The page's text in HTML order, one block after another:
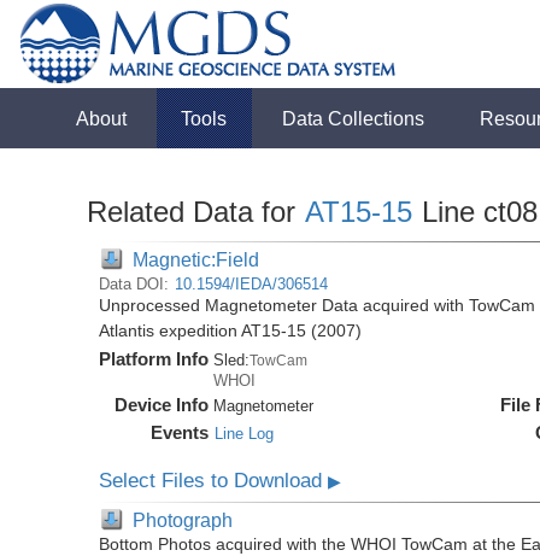
About Tools Data Collections
Related Data for AT15-15 Line ct08
Magnetic:Field
Data DOI: 10.1594/IEDA/306514
Unprocessed Magnetometer Data acquired with
Atlantis expedition AT15-15 (2007)
Platform Info Sled:TowCam
WHOI
Device Info Magnetometer
Events Line Log
File
Select Files to Download▶
Photograph
Bottom Photos acquired with the WHOI TowCam at the